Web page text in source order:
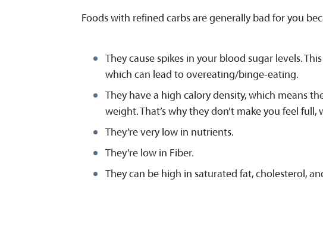
Foods with refined carbs are generally bad for you
They cause spikes in your blood sugar levels.
which can lead to overeating/binge-eating.
They have a high calory density, which means
weight. That’s why they don’t make you feel
They’re very low in nutrients.
They’re low in Fiber.
They can be high in saturated fat, cholesterol,